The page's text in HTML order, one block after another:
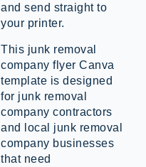
and send straight to
your printer.
This junk removal
company flyer Canva
template is designed
for junk removal
company contractors
and local junk removal
company businesses
that need